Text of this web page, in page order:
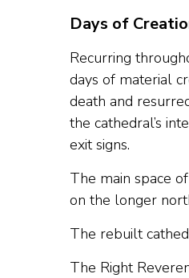
Days of
Recurring
days of material
death and
the cathedral’s
exit signs.
The main space
on the longer
The rebuilt
The Right